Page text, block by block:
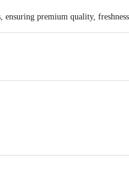
premium quality,
Executive at: Phone: 1860 123